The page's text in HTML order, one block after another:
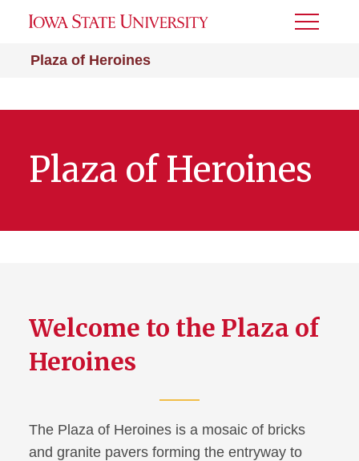
Plaza of Heroines
Toggle
Plaza of Heroines
Welcome to the Plaza of
Heroines
The Plaza of Heroines is a mosaic of bricks
and granite pavers forming the entryway to